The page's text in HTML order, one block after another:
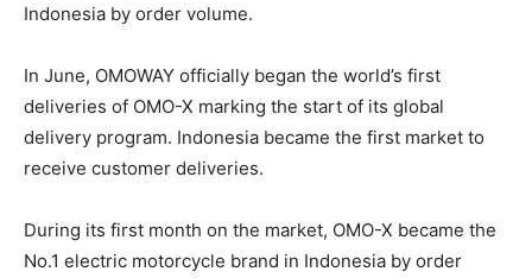
Indonesia by order volume.
In June, OMOWAY officially began the world’s first
deliveries of OMO-X marking the start of its global
delivery program. Indonesia became the first market to
receive customer deliveries.
During its first month on the market, OMO-X became the
No.1 electric motorcycle brand in Indonesia by order